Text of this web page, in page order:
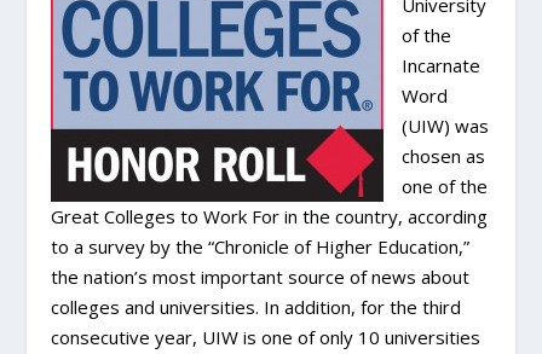
University
of the
Incarnate
Word
(UIW) was
chosen as
one of the
Great Colleges to Work For in the country, according
to a survey by the “Chronicle of Higher Education,”
the nation’s most important source of news about
colleges and universities. In addition, for the third
consecutive year, UIW is one of only 10 universities